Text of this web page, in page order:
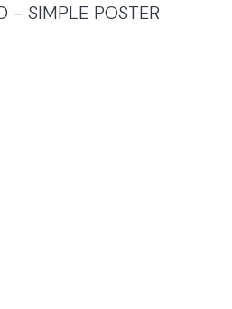
- SIMPLE POSTER